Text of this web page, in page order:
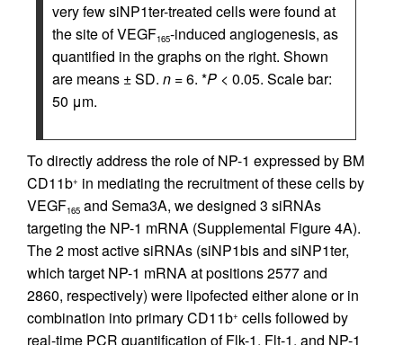
very few siNP1ter-treated cells were found at
the site of VEGF165-induced angiogenesis, as
quantified in the graphs on the right. Shown
are means ± SD. n = 6. *P < 0.05. Scale bar:
50 μm.
To directly address the role of NP-1 expressed by BM
CD11b+ in mediating the recruitment of these cells by
VEGF165 and Sema3A, we designed 3 siRNAs
targeting the NP-1 mRNA (Supplemental Figure 4A).
The 2 most active siRNAs (siNP1bis and siNP1ter,
which target NP-1 mRNA at positions 2577 and
2860, respectively) were lipofected either alone or in
combination into primary CD11b+ cells followed by
real-time PCR quantification of Flk-1, Flt-1, and NP-1